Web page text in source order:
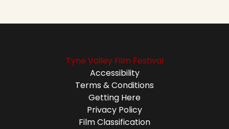
Tyne Valley Film Festival
Accessibility
Terms & Conditions
Getting Here
Privacy Policy
Film Classification